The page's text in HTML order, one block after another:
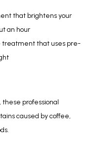
that brightens your
an hour
treatment that uses pre-
these professional
caused by coffee,